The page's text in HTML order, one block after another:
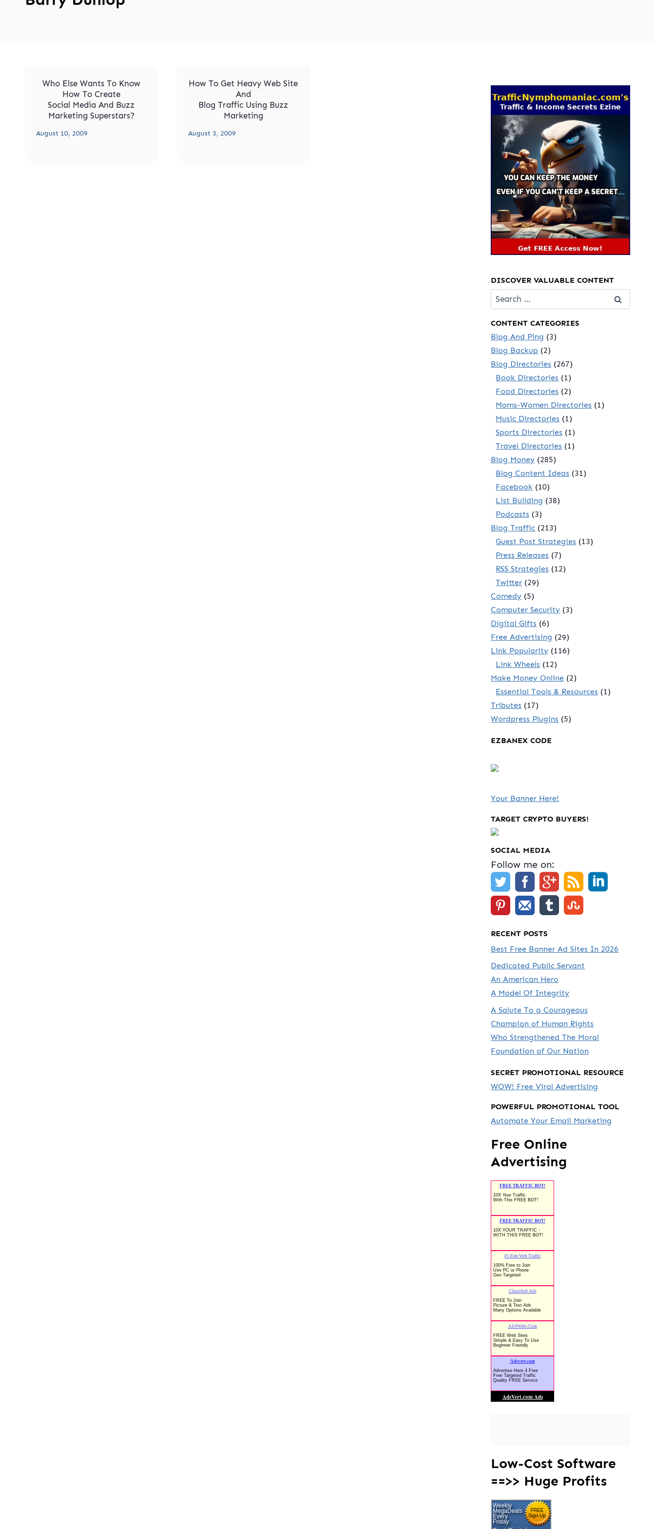
Who Else Wants To Know
How To Create
Social Media And Buzz
Marketing Superstars?
August 10, 2009
How To Get Heavy Web Site
And
Blog Traffic Using Buzz
Marketing
August 3, 2009
DISCOVER VALUABLE CONTENT
Search
for:
CONTENT CATEGORIES
Blog And Ping (3)
Blog Backup (2)
Blog Directories (267)
Book Directories (1)
Food Directories (2)
Moms-Women Directories (1)
Music Directories (1)
Sports Directories (1)
Travel Directories (1)
Blog Money (285)
Blog Content Ideas (31)
Facebook (10)
List Building (38)
Podcasts (3)
Blog Traffic (213)
Guest Post Strategies (13)
Press Releases (7)
RSS Strategies (12)
Twitter (29)
Comedy (5)
Computer Security (3)
Digital Gifts (6)
Free Advertising (29)
Link Popularity (116)
Link Wheels (12)
Make Money Online (2)
Essential Tools & Resources (1)
Tributes (17)
Wordpress Plugins (5)
EZBANEX CODE
Your Banner Here!
TARGET CRYPTO BUYERS!
SOCIAL MEDIA
Follow me on:
RECENT POSTS
Best Free Banner Ad Sites In 2026
Dedicated Public Servant
An American Hero
A Model Of Integrity
A Salute To a Courageous
Champion of Human Rights
Who Strengthened The Moral
Foundation of Our Nation
SECRET PROMOTIONAL RESOURCE
WOW! Free Viral Advertising
POWERFUL PROMOTIONAL TOOL
Automate Your Email Marketing
Free Online
Advertising
Low-Cost Software
==>> Huge Profits